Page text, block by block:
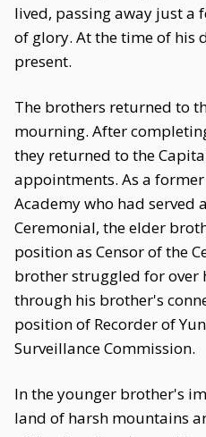
lived, passing away just a
of glory. At the time of his
present.
The brothers returned to
mourning. After
they returned to the
appointments. As a
Academy who had served
Ceremonial, the elder
position as Censor of the
brother struggled for over
through his brother's
position of Recorder of
Surveillance Commission.
In the younger brother's
land of harsh mountains